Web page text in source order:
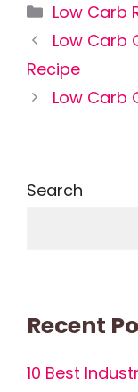
Low Carb
Low Carb
Recipe
Low Carb
Search
Recent
10 Best